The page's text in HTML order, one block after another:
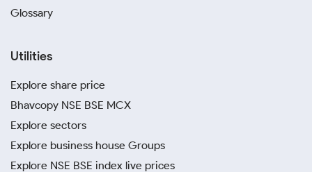
Glossary
Utilities
Explore share price
Bhavcopy NSE BSE MCX
Explore sectors
Explore business house Groups
Explore NSE BSE index live prices